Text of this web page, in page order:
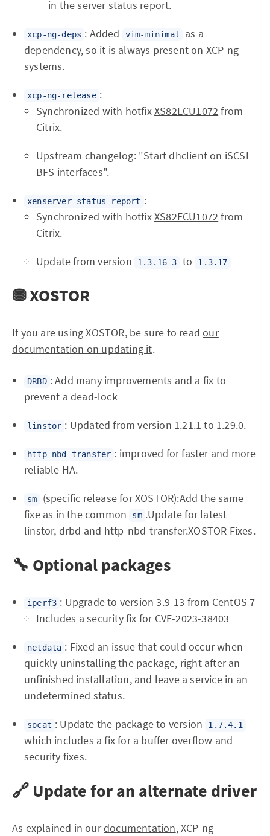
in the server status report.
xcp-ng-deps : Added vim-minimal
as a
dependency, so it is always present on XCP-ng
systems.
xcp-ng-release :
Synchronized with hotfixXS82ECU1072from
Citrix.
Upstream changelog: "Start dhclient on iSCSI
BFS interfaces".
xenserver-status-report :
Synchronized with hotfixXS82ECU1072from
Citrix.
Update from version 1.3.16-3 to 1.3.17
⛃ XOSTOR
If you are using XOSTOR, be sure to readour
documentation on updating it.
DRBD : Add many improvements and a fix to
prevent a dead-lock
linstor : Updated from version 1.21.1 to 1.29.0.
http-nbd-transfer : improved for faster and more
reliable HA.
sm
(specific release for XOSTOR):Add the same
fixe as in the common
sm .Update for latest
linstor, drbd and http-nbd-transfer.XOSTOR Fixes.
🔧 Optional packages
iperf3 : Upgrade to version 3.9-13 from CentOS 7
Includes a security fix for CVE-2023-38403
netdata : Fixed an issue that could occur when
quickly uninstalling the package, right after an
unfinished installation, and leave a service in an
undetermined status.
socat : Update the package to version 1.7.4.1
which includes a fix for a buffer overflow and
security fixes.
🔗 Update for an alternate driver
As explained in ourdocumentation, XCP-ng